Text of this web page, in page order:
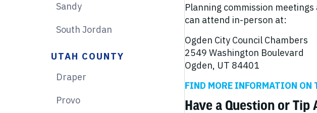
Sandy
South Jordan
UTAH COUNTY
Draper
Provo
Planning commission
can attend in-person at:
Ogden City Council Chambers
2549 Washington Boulevard
Ogden, UT 84401
FIND MORE INFORMATION ON
Have a Question or Tip